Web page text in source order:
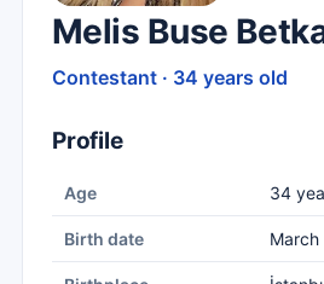
Melis Buse
Contestant · 34 years old
Profile
Age 34
Birth date March